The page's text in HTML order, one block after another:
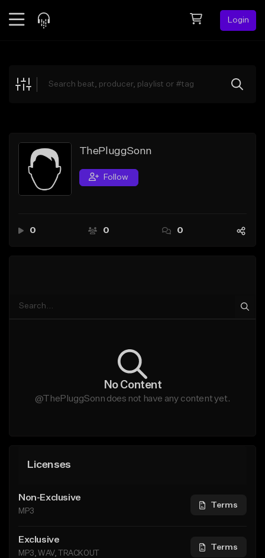
Login
Explore
Search by Sound
Sell Beats
Creator Hub
ThePluggSonn
Follow
0 0 0
No Content
@ThePluggSonn does not have any content yet.
Licenses
Non-Exclusive
MP3
Terms
Exclusive
MP3, WAV, TRACKOUT
Terms